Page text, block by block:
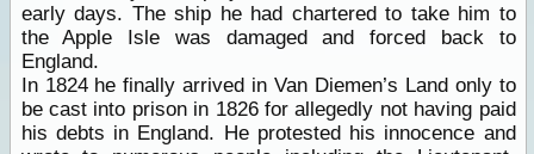
early days. The ship he had chartered to take him to
the Apple Isle was damaged and forced back to
England.
In 1824 he finally arrived in Van Diemen’s Land only to
be cast into prison in 1826 for allegedly not having paid
his debts in England. He protested his innocence and